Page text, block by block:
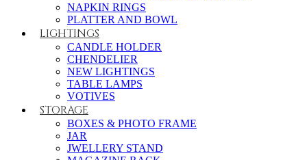
NAPKIN RINGS
PLATTER AND BOWL
LIGHTINGS
CANDLE HOLDER
CHENDELIER
NEW LIGHTINGS
TABLE LAMPS
VOTIVES
STORAGE
BOXES & PHOTO FRAME
JAR
JWELLERY STAND